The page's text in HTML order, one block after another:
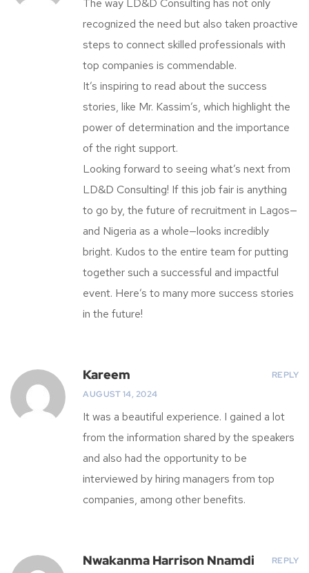
The way LD&D Consulting has not only
recognized the need but also taken proactive
steps to connect skilled professionals with
top companies is commendable.
It’s inspiring to read about the success
stories, like Mr. Kassim’s, which highlight the
power of determination and the importance
of the right support.
Looking forward to seeing what’s next from
LD&D Consulting! If this job fair is anything
to go by, the future of recruitment in Lagos—
and Nigeria as a whole—looks incredibly
bright. Kudos to the entire team for putting
together such a successful and impactful
event. Here’s to many more success stories
in the future!
Kareem
AUGUST 14, 2024
REPLY
It was a beautiful experience. I gained a lot
from the information shared by the speakers
and also had the opportunity to be
interviewed by hiring managers from top
companies, among other benefits.
Nwakanma Harrison Nnamdi REPLY